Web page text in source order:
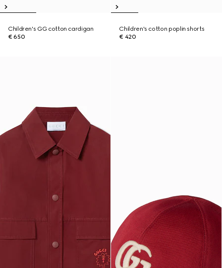
Children's GG cotton cardigan
€ 650
Children's cotton poplin shorts
€ 420